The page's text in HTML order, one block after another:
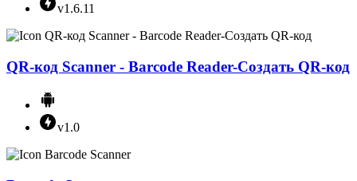
v1.6.11
QR-код Scanner - Barcode Reader-Создать QR-код
v1.0